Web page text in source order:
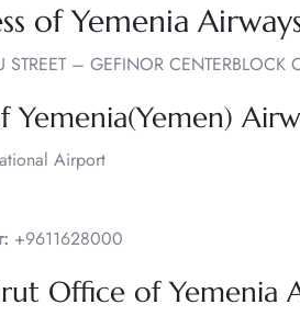
of Yemenia
– GEFINOR CENTERBLOCK
Airport
+9611628000
Office of Yemenia